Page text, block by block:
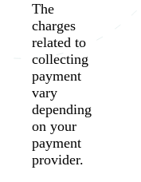
The
charges
related to
collecting
payment
vary
depending
on your
payment
provider.